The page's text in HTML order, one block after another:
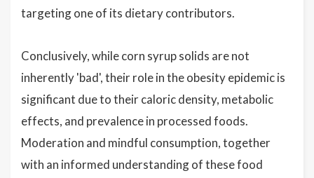
targeting one of its dietary contributors.
Conclusively, while corn syrup solids are not
inherently 'bad', their role in the obesity epidemic is
significant due to their caloric density, metabolic
effects, and prevalence in processed foods.
Moderation and mindful consumption, together
with an informed understanding of these food